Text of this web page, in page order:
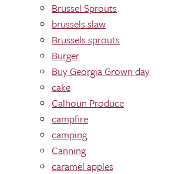
Brussel Sprouts
brussels slaw
Brussels sprouts
Burger
Buy Georgia Grown day
cake
Calhoun Produce
campfire
camping
Canning
caramel apples